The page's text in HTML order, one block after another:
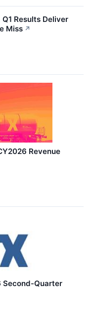
Q1 Results Deliver
Miss ↗
Revenue
Second-Quarter